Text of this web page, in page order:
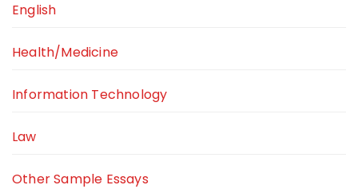
English
Health/Medicine
Information Technology
Law
Other Sample Essays